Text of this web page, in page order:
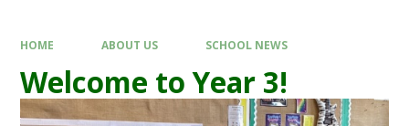
HOME ABOUT US SCHOOL NEWS
Welcome to Year 3!